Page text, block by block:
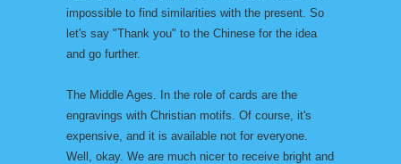
impossible to find similarities with the present. So
let's say "Thank you" to the Chinese for the idea
and go further.
The Middle Ages. In the role of cards are the
engravings with Christian motifs. Of course, it's
expensive, and it is available not for everyone.
Well, okay. We are much nicer to receive bright and